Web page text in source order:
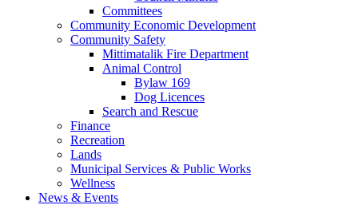
Committees
Community Economic Development
Community Safety
Mittimatalik Fire Department
Animal Control
Bylaw 169
Dog Licences
Search and Rescue
Finance
Recreation
Lands
Municipal Services & Public Works
Wellness
News & Events